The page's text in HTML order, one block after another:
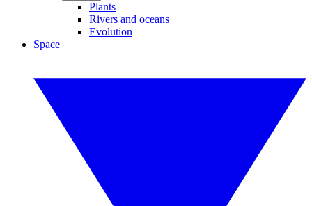
Plants
Rivers and oceans
Evolution
Space